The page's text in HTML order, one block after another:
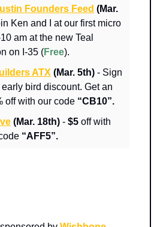
Founders Feed (Mar.
Ken and I at our first micro
am at the new Teal
on I-35 (Free).
ATX (Mar. 5th) - Sign
bird discount. Get an
off with our code “CB10”.
(Mar. 18th) - $5 off with
“AFF5”.